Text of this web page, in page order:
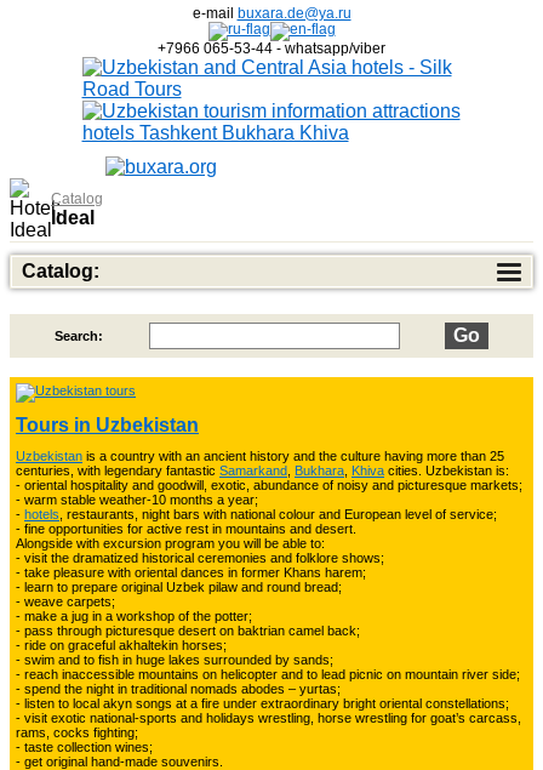
e-mail buxara.de@ya.ru
+7966 065-53-44 - whatsapp/viber
Catalog
Ideal
Catalog:
Top of Best Adventure Tours 26
Trekking in Fann Mountains 10
Kyrgyzstan travelling 3
Tours in Uzbekistan 22
Tajikistan Adventure Tours 15
Search:
Tours in Uzbekistan
Uzbekistan is a country with an ancient history and the culture having more than 25
centuries, with legendary fantastic Samarkand Bukhara Khiva cities. Uzbekistan is:
- oriental hospitality and goodwill, exotic, abundance of noisy and picturesque markets;
- warm stable weather-10 months a year;
- hotels , restaurants, night bars with national colour and European level of service;
- fine opportunities for active rest in mountains and desert.
Alongside with excursion program you will be able to:
- visit the dramatized historical ceremonies and folklore shows;
- take pleasure with oriental dances in former Khans harem;
- learn to prepare original Uzbek pilaw and round bread;
- weave carpets;
- make a jug in a workshop of the potter;
- pass through picturesque desert on baktrian camel back;
- ride on graceful akhaltekin horses;
- swim and to fish in huge lakes surrounded by sands;
- reach inaccessible mountains on helicopter and to lead picnic on mountain river side;
- spend the night in traditional nomads abodes – yurtas;
- listen to local akyn songs at a fire under extraordinary bright oriental constellations;
- visit exotic national-sports and holidays wrestling, horse wrestling for goat’s carcass,
rams, cocks fighting;
- taste collection wines;
- get original hand-made souvenirs.